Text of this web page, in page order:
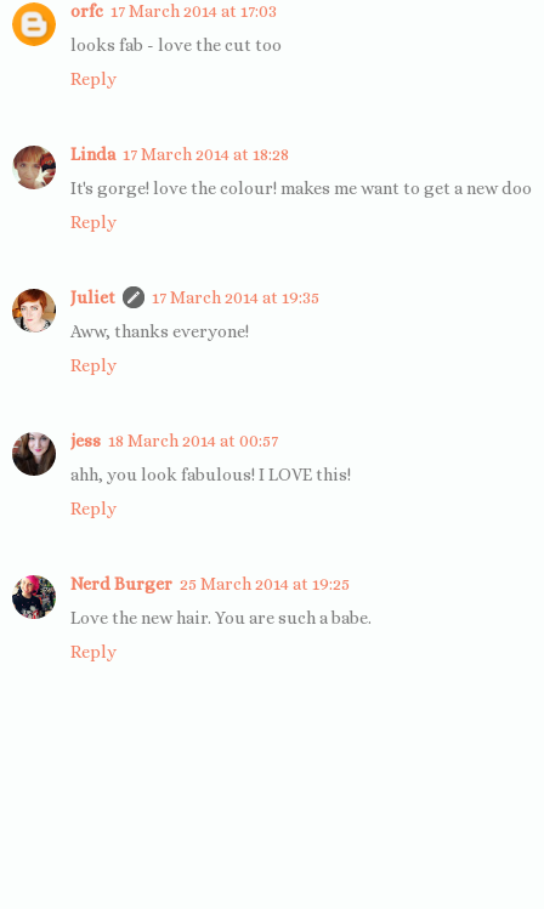
orfc 17 March 2014 at 17:03
looks fab - love the cut too
Reply
Linda 17 March 2014 at 18:28
It's gorge! love the colour! makes me want to get a new doo
Reply
Juliet
17 March 2014 at 19:35
Aww, thanks everyone!
Reply
jess 18 March 2014 at 00:57
ahh, you look fabulous! I LOVE this!
Reply
Nerd Burger 25 March 2014 at 19:25
Love the new hair. You are such a babe.
Reply